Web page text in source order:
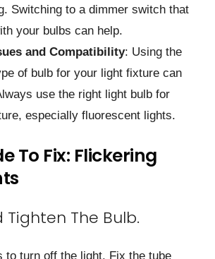
Switching to a dimmer switch that
your bulbs can help.
and Compatibility: Using the
of bulb for your light fixture can
use the right light bulb for
especially fluorescent lights.
To Fix: Flickering
Tighten The Bulb.
to turn off the light. Fix the tube